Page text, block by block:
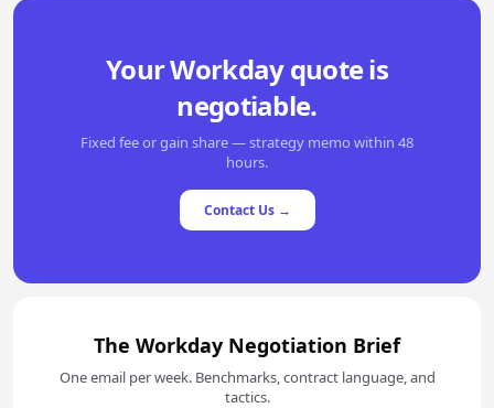
Your Workday quote is
negotiable.
Fixed fee or gain share — strategy memo within 48
hours.
Contact Us →
The Workday Negotiation Brief
One email per week. Benchmarks, contract language, and
tactics.